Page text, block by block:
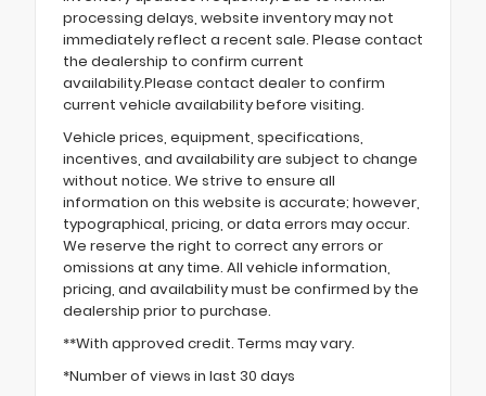
processing delays, website inventory may not
immediately reflect a recent sale. Please contact
the dealership to confirm current
availability.Please contact dealer to confirm
current vehicle availability before visiting.
Vehicle prices, equipment, specifications,
incentives, and availability are subject to change
without notice. We strive to ensure all
information on this website is accurate; however,
typographical, pricing, or data errors may occur.
We reserve the right to correct any errors or
omissions at any time. All vehicle information,
pricing, and availability must be confirmed by the
dealership prior to purchase.
**With approved credit. Terms may vary.
*Number of views in last 30 days